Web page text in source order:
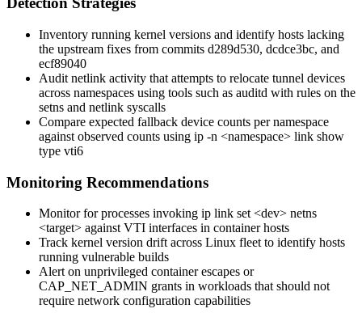
Inventory running kernel versions and identify hosts lacking
the upstream fixes from commits d289d530, dcdce3bc, and
ecf89040
Audit netlink activity that attempts to relocate tunnel devices
across namespaces using tools such as auditd with rules on the
setns and netlink syscalls
Compare expected fallback device counts per namespace
against observed counts using ip -n <namespace> link show
type vti6
Monitoring Recommendations
Monitor for processes invoking ip link set <dev> netns
<target> against VTI interfaces in container hosts
Track kernel version drift across Linux fleet to identify hosts
running vulnerable builds
Alert on unprivileged container escapes or
CAP_NET_ADMIN grants in workloads that should not
require network configuration capabilities